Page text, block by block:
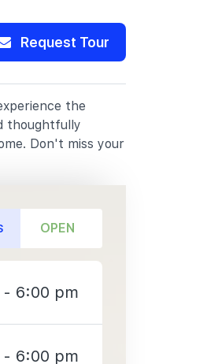
Request Tour
the
thoughtfully
Don't miss your
OPEN
- 6:00 pm
- 6:00 pm